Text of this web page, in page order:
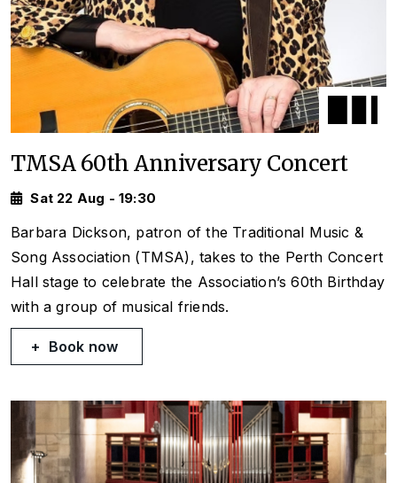
TMSA 60th Anniversary Concert
Sat 22 Aug - 19:30
Barbara Dickson, patron of the Traditional Music &
Song Association (TMSA), takes to the Perth Concert
Hall stage to celebrate the Association’s 60th Birthday
with a group of musical friends.
Book now